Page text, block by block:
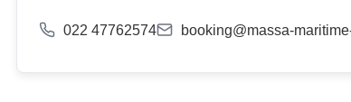
022 47762574 booking@massa-